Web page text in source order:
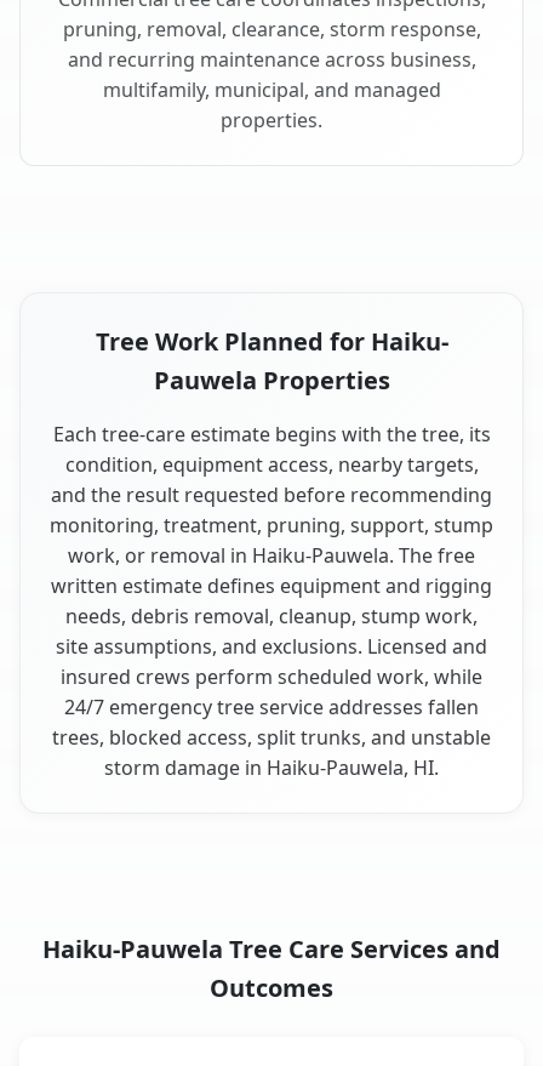
pruning, removal, clearance, storm response,
and recurring maintenance across business,
multifamily, municipal, and managed
properties.
Tree Work Planned for Haiku-
Pauwela Properties
Each tree-care estimate begins with the tree, its
condition, equipment access, nearby targets,
and the result requested before recommending
monitoring, treatment, pruning, support, stump
work, or removal in Haiku-Pauwela. The free
written estimate defines equipment and rigging
needs, debris removal, cleanup, stump work,
site assumptions, and exclusions. Licensed and
insured crews perform scheduled work, while
24/7 emergency tree service addresses fallen
trees, blocked access, split trunks, and unstable
storm damage in Haiku-Pauwela, HI.
Haiku-Pauwela Tree Care Services and
Outcomes